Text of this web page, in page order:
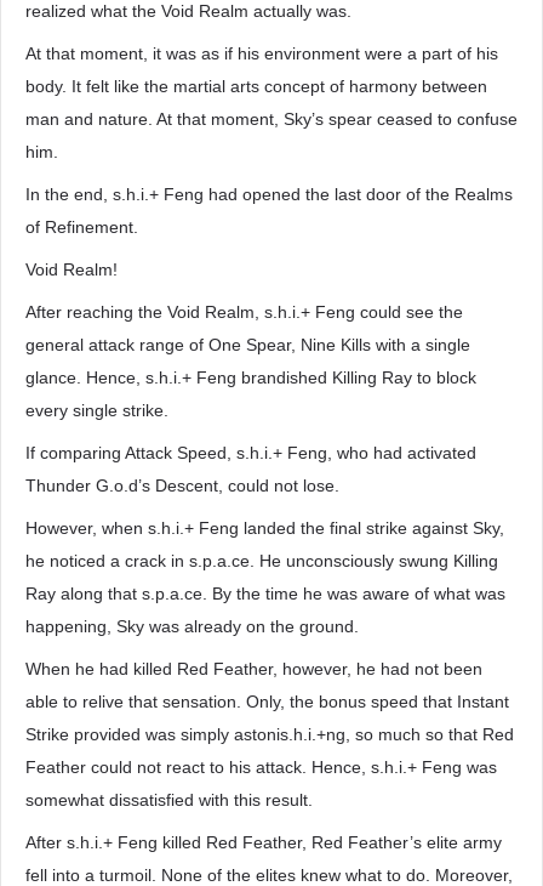
realized what the Void Realm actually was.
At that moment, it was as if his environment were a part of his
body. It felt like the martial arts concept of harmony between
man and nature. At that moment, Sky’s spear ceased to confuse
him.
In the end, s.h.i.+ Feng had opened the last door of the Realms
of Refinement.
Void Realm!
After reaching the Void Realm, s.h.i.+ Feng could see the
general attack range of One Spear, Nine Kills with a single
glance. Hence, s.h.i.+ Feng brandished Killing Ray to block
every single strike.
If comparing Attack Speed, s.h.i.+ Feng, who had activated
Thunder G.o.d’s Descent, could not lose.
However, when s.h.i.+ Feng landed the final strike against Sky,
he noticed a crack in s.p.a.ce. He unconsciously swung Killing
Ray along that s.p.a.ce. By the time he was aware of what was
happening, Sky was already on the ground.
When he had killed Red Feather, however, he had not been
able to relive that sensation. Only, the bonus speed that Instant
Strike provided was simply astonis.h.i.+ng, so much so that Red
Feather could not react to his attack. Hence, s.h.i.+ Feng was
somewhat dissatisfied with this result.
After s.h.i.+ Feng killed Red Feather, Red Feather’s elite army
fell into a turmoil. None of the elites knew what to do. Moreover,